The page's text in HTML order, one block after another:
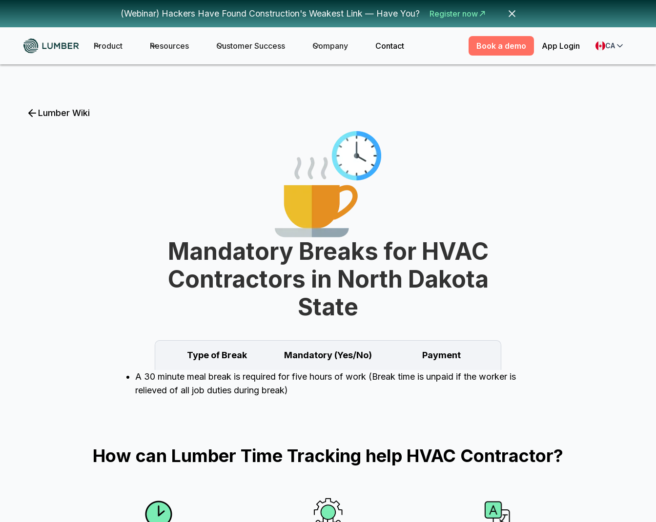
(Webinar) Hackers Have Found Construction's Weakest Link — Have You? Register now
Product Resources Customer Success Company Contact Book a demo App Login CA
Lumber Wiki
Mandatory Breaks for HVAC
Contractors in North Dakota
State
Type of Break Mandatory (Yes/No) Payment
A 30 minute meal break is required for five hours of work (Break time is unpaid if the worker is
relieved of all job duties during break)
How can Lumber Time Tracking help HVAC Contractor?